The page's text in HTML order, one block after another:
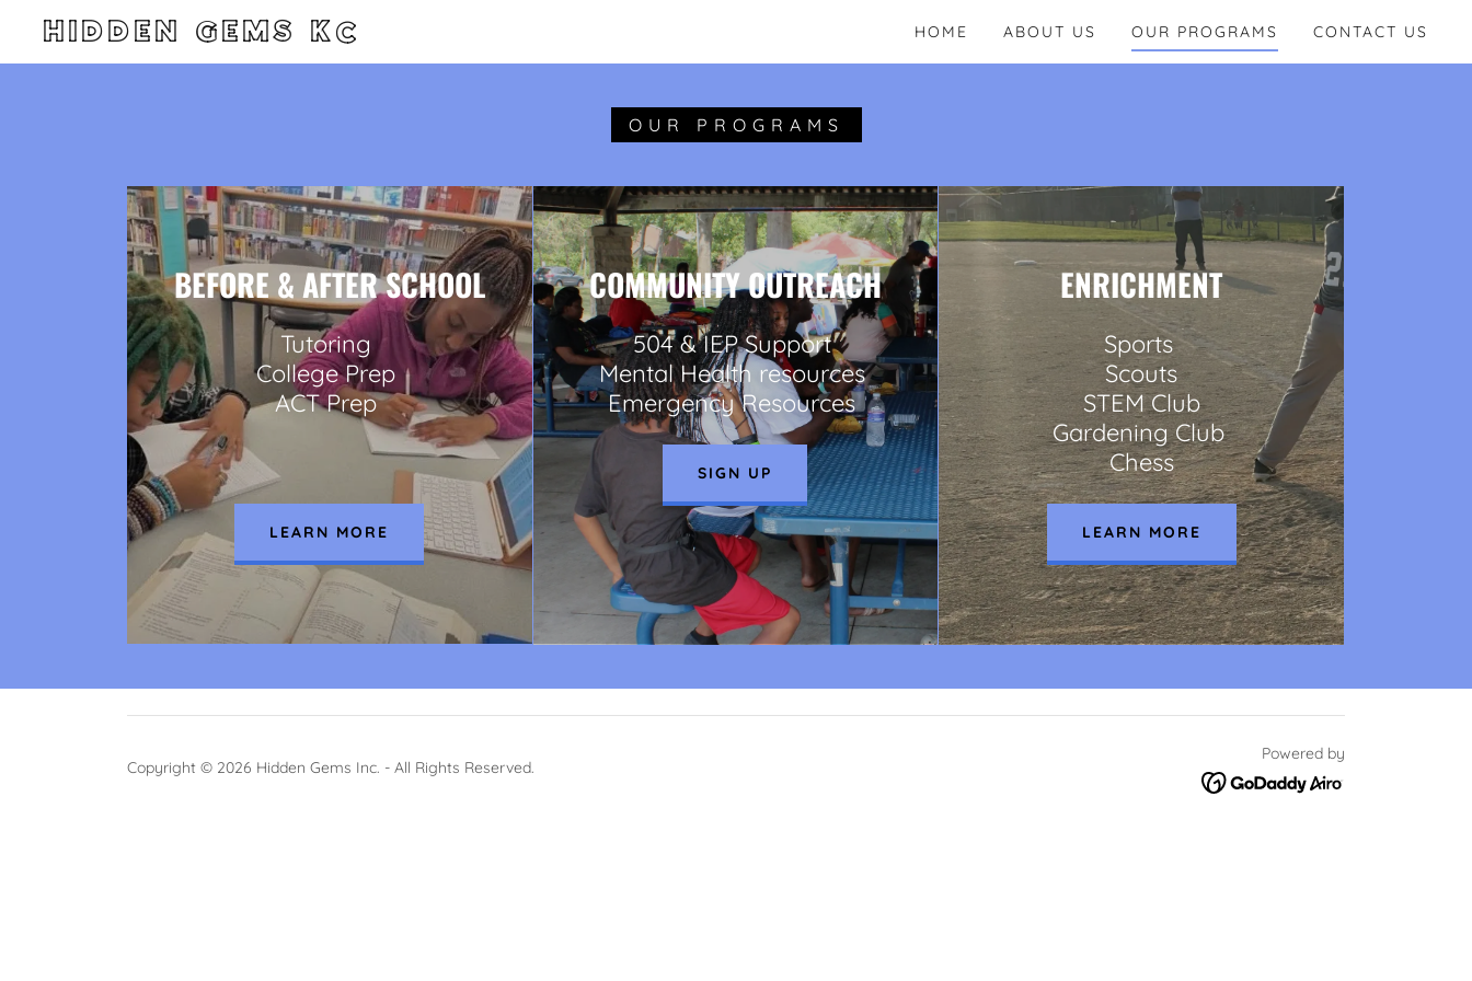
HIDDEN GEMS KC HOME ABOUT US OUR PROGRAMS CONTACT US
OUR PROGRAMS
BEFORE & AFTER SCHOOL
Tutoring
College Prep
ACT Prep
LEARN MORE
COMMUNITY OUTREACH
504 & IEP Support
Mental Health resources
Emergency Resources
SIGN UP
ENRICHMENT
Sports
Scouts
STEM Club
Gardening Club
Chess
LEARN MORE
Copyright © 2026 Hidden Gems Inc. - All Rights Reserved.
Powered by